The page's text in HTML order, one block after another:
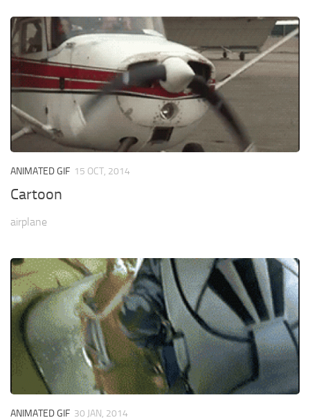
ANIMATED GIF 15 OCT, 2014
Cartoon
airplane
ANIMATED GIF 30 JAN, 2014